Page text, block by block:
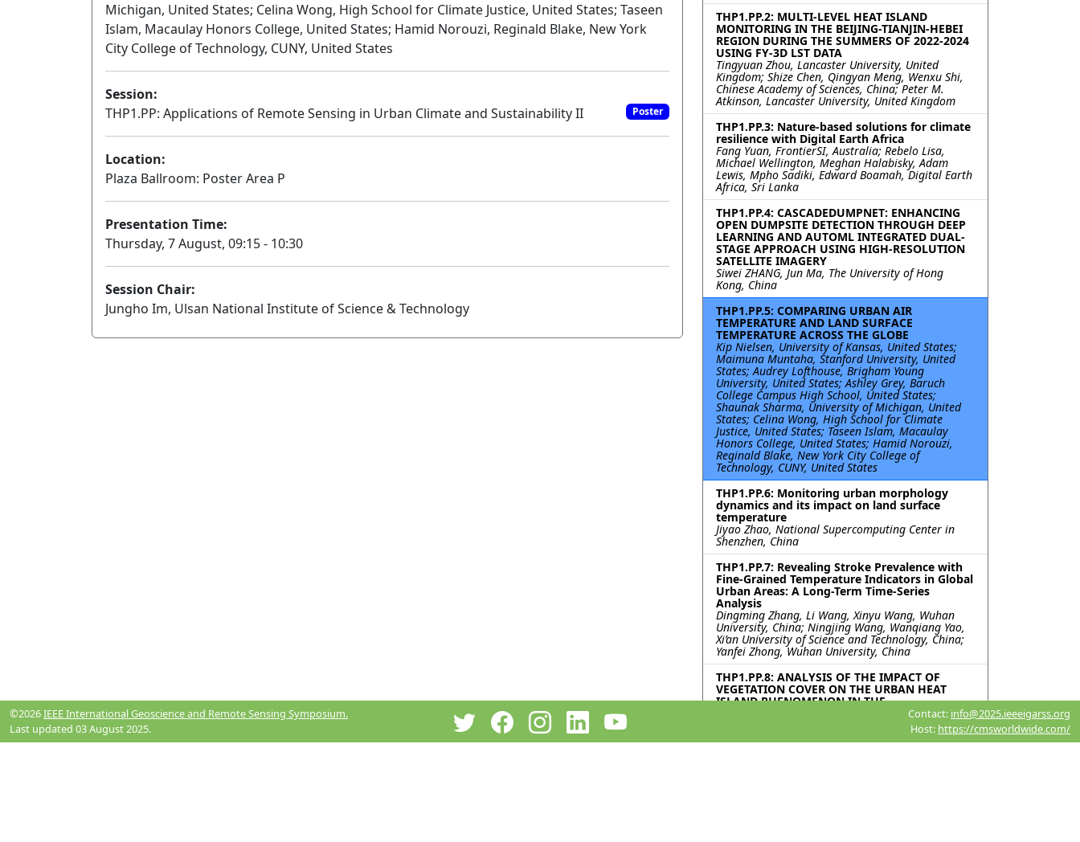
Michigan, United States; Celina Wong, High School for Climate Justice, United States; Taseen
Islam, Macaulay Honors College, United States; Hamid Norouzi, Reginald Blake, New York
City College of Technology, CUNY, United States
Session:
THP1.PP: Applications of Remote Sensing in Urban Climate and Sustainability II
Poster
Location:
Plaza Ballroom: Poster Area P
Presentation Time:
Thursday, 7 August, 09:15 - 10:30
Session Chair:
Jungho Im, Ulsan National Institute of Science & Technology
THP1.PP.2: MULTI-LEVEL HEAT ISLAND
MONITORING IN THE BEIJING-TIANJIN-HEBEI
REGION DURING THE SUMMERS OF 2022-2024
USING FY-3D LST DATA
Tingyuan Zhou, Lancaster University, United
Kingdom; Shize Chen, Qingyan Meng, Wenxu Shi,
Chinese Academy of Sciences, China; Peter M.
Atkinson, Lancaster University, United Kingdom
THP1.PP.3: Nature-based solutions for climate
resilience with Digital Earth Africa
Fang Yuan, FrontierSI, Australia; Rebelo Lisa,
Michael Wellington, Meghan Halabisky, Adam
Lewis, Mpho Sadiki, Edward Boamah, Digital Earth
Africa, Sri Lanka
THP1.PP.4: CASCADEDUMPNET: ENHANCING
OPEN DUMPSITE DETECTION THROUGH DEEP
LEARNING AND AUTOML INTEGRATED DUAL-
STAGE APPROACH USING HIGH-RESOLUTION
SATELLITE IMAGERY
Siwei ZHANG, Jun Ma, The University of Hong
Kong, China
THP1.PP.5: COMPARING URBAN AIR
TEMPERATURE AND LAND SURFACE
TEMPERATURE ACROSS THE GLOBE
Kip Nielsen, University of Kansas, United States;
Maimuna Muntaha, Stanford University, United
States; Audrey Lofthouse, Brigham Young
University, United States; Ashley Grey, Baruch
College Campus High School, United States;
Shaunak Sharma, University of Michigan, United
States; Celina Wong, High School for Climate
Justice, United States; Taseen Islam, Macaulay
Honors College, United States; Hamid Norouzi,
Reginald Blake, New York City College of
Technology, CUNY, United States
THP1.PP.6: Monitoring urban morphology
dynamics and its impact on land surface
temperature
Jiyao Zhao, National Supercomputing Center in
Shenzhen, China
THP1.PP.7: Revealing Stroke Prevalence with
Fine-Grained Temperature Indicators in Global
Urban Areas: A Long-Term Time-Series
Analysis
Dingming Zhang, Li Wang, Xinyu Wang, Wuhan
University, China; Ningjing Wang, Wanqiang Yao,
Xi’an University of Science and Technology, China;
Yanfei Zhong, Wuhan University, China
THP1.PP.8: ANALYSIS OF THE IMPACT OF
VEGETATION COVER ON THE URBAN HEAT
ISLAND PHENOMENON IN THE
METROPOLITAN AREA OF CÓRDOBA,
Candelaria Dedeu, Felicitas Soria, Lucas Vanoli
©2026IEEE International Geoscience and Remote Sensing Symposium.
Last updated 03 August 2025.
Contact: info@2025.ieeeigarss.org
Host: https://cmsworldwide.com/